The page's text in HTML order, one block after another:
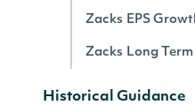
Zacks EPS
Zacks Long
Historical Guidance